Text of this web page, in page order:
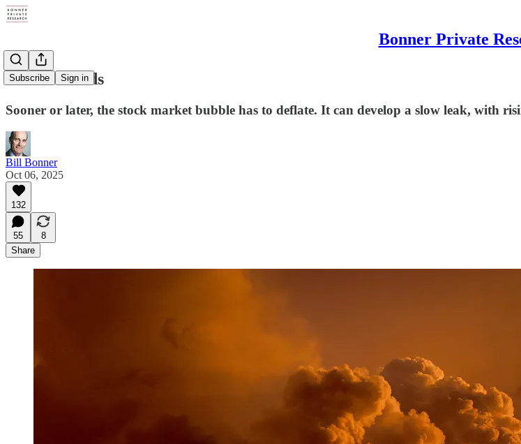
Bonner Private
Subscribe Sign in
Storm Clouds
Sooner or later, the stock market bubble has to deflate. It can develop a slow leak, with
Bill Bonner
Oct 06, 2025
132
55
8
Share